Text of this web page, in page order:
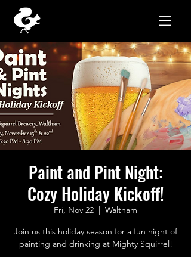
Paint and Pint Night:
Cozy Holiday Kickoff!
Fri, Nov 22
  |
Waltham
Join us this holiday season for a fun night of
painting and drinking at Mighty Squirrel!